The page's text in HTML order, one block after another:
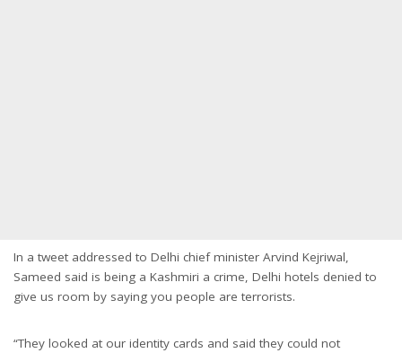
In a tweet addressed to Delhi chief minister Arvind Kejriwal,
Sameed said is being a Kashmiri a crime, Delhi hotels denied to
give us room by saying you people are terrorists.
“They looked at our identity cards and said they could not